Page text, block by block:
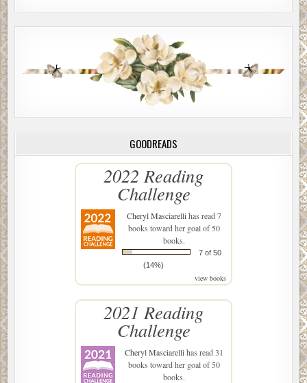
GOODREADS
2022 Reading
Challenge
Cheryl Masciarellihas read 7
books toward her goal of 50
books.
7 of 50
(14%)
view books
2021 Reading
Challenge
Cheryl Masciarellihas read 31
books toward her goal of 50
books.